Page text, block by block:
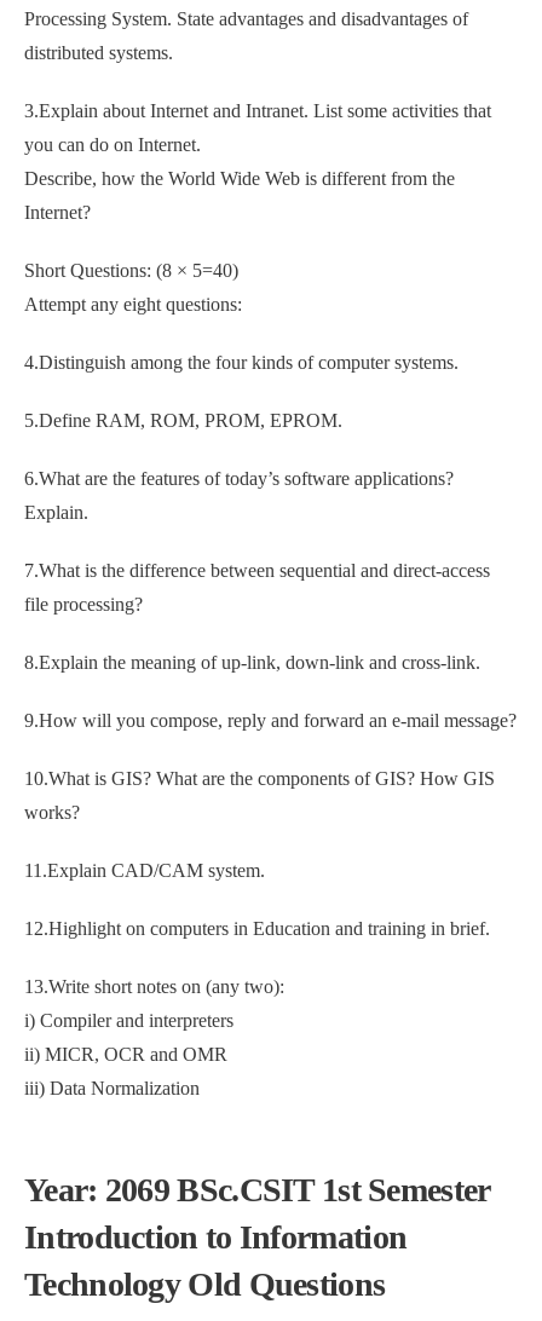
Processing System. State advantages and disadvantages of
distributed systems.
3.Explain about Internet and Intranet. List some activities that
you can do on Internet.
Describe, how the World Wide Web is different from the
Internet?
Short Questions: (8 × 5=40)
Attempt any eight questions:
4.Distinguish among the four kinds of computer systems.
5.Define RAM, ROM, PROM, EPROM.
6.What are the features of today’s software applications?
Explain.
7.What is the difference between sequential and direct-access
file processing?
8.Explain the meaning of up-link, down-link and cross-link.
9.How will you compose, reply and forward an e-mail message?
10.What is GIS? What are the components of GIS? How GIS
works?
11.Explain CAD/CAM system.
12.Highlight on computers in Education and training in brief.
13.Write short notes on (any two):
i) Compiler and interpreters
ii) MICR, OCR and OMR
iii) Data Normalization
Year: 2069 BSc.CSIT 1st Semester
Introduction to Information
Technology Old Questions